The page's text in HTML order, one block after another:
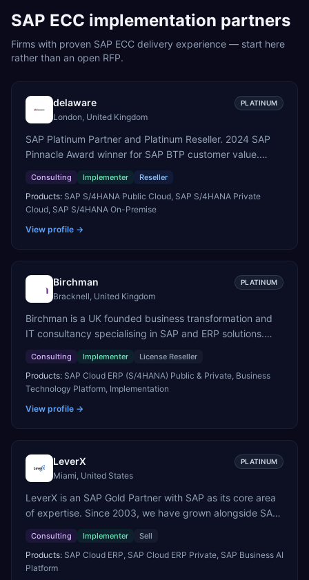
SAP ECC implementation partners
Firms with proven SAP ECC delivery experience — start here
rather than an open RFP.
delaware PLATINUM
London, United Kingdom
SAP Platinum Partner and Platinum Reseller. 2024 SAP
Pinnacle Award winner for SAP BTP customer value.
Present in 19 countries.
Consulting Implementer Reseller
Products: SAP S/4HANA Public Cloud, SAP S/4HANA Private
Cloud, SAP S/4HANA On-Premise
View profile →
Birchman PLATINUM
Bracknell, United Kingdom
Birchman is a UK founded business transformation and
IT consultancy specialising in SAP and ERP solutions.
member of United VARs, the world's largest alliance of
SAP solution providers, giving us access to local
expertise and delivery capability in 80+ countries. We
help organisations plan, migrate to and thrive on SAP
existing SAP landscape. Our services cover the full
transformation lifecycle: strategy and target operating
model design, ERP implementation, data analytics, cloud
infrastructure, application development, and IT
governance. We back this with industry specific
accelerator packages for Mining, CPG, and Professional
Over that time, we've built a reputation not just for
Consulting Implementer License Reseller
Products: SAP Cloud ERP (S/4HANA) Public & Private, Business
Technology Platform, Implementation
View profile →
LeverX PLATINUM
Miami, United States
LeverX is an SAP Gold Partner with SAP as its core area
of expertise. Since 2003, we have grown alongside SAP
modernization and in-memory computing to Cloud ERP,
data-driven architectures, and enterprise AI. Today, our
team of 2,200+ professionals has delivered more than
Consulting Implementer Sell
Products: SAP Cloud ERP, SAP Cloud ERP Private, SAP Business AI
Platform